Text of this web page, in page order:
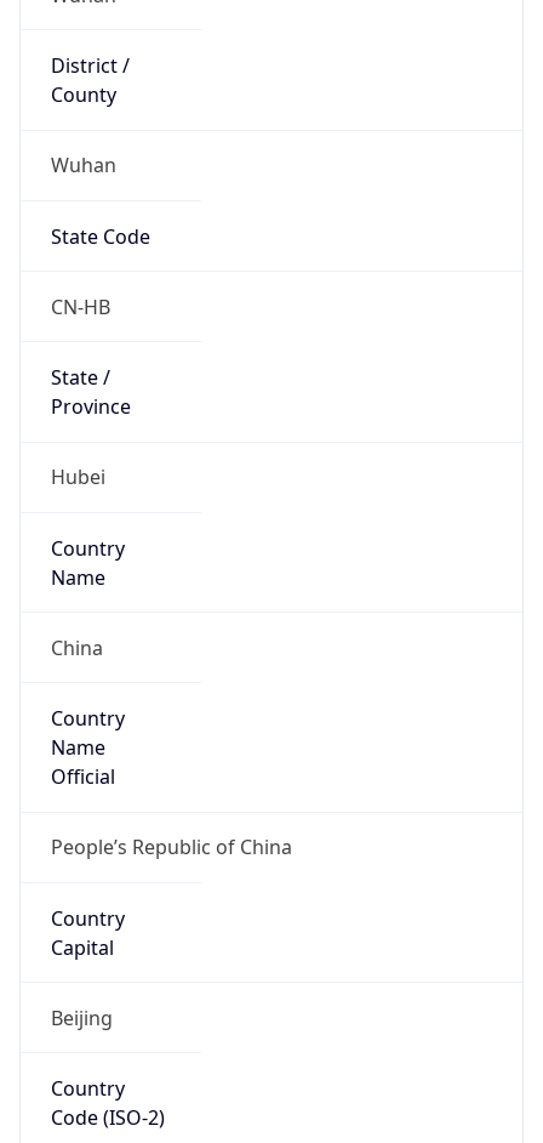
District /
County
Wuhan
State Code
CN-HB
State /
Province
Hubei
Country
Name
China
Country
Name
Official
People’s Republic of China
Country
Capital
Beijing
Country
Code (ISO-2)